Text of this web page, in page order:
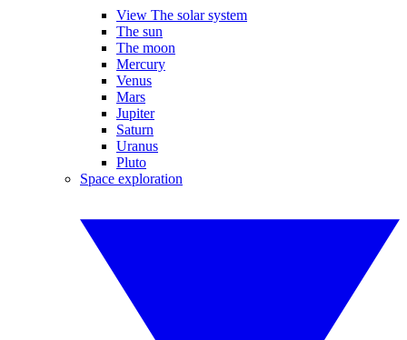
View The solar system
The sun
The moon
Mercury
Venus
Mars
Jupiter
Saturn
Uranus
Pluto
Space exploration